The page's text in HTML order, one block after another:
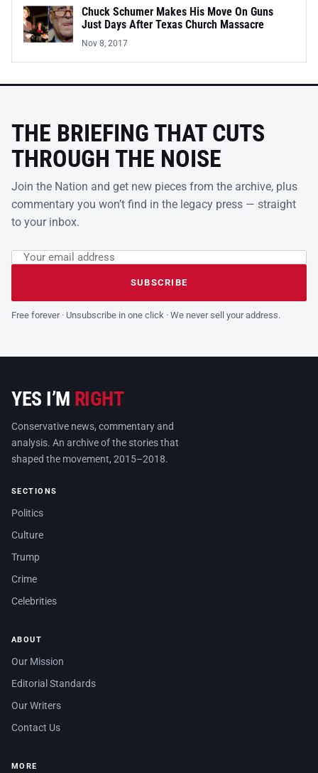
Chuck Schumer Makes His Move On Guns
Just Days After Texas Church Massacre
Nov 8, 2017
THE BRIEFING THAT CUTS
THROUGH THE NOISE
Join the Nation and get new pieces from the archive, plus
commentary you won’t find in the legacy press — straight
to your inbox.
Leave this field empty
Email address
SUBSCRIBE
Free forever · Unsubscribe in one click · We never sell your address.
YES I’M RIGHT
Conservative news, commentary and
analysis. An archive of the stories that
shaped the movement, 2015–2018.
SECTIONS
Politics
Culture
Trump
Crime
Celebrities
ABOUT
Our Mission
Editorial Standards
Our Writers
Contact Us
MORE